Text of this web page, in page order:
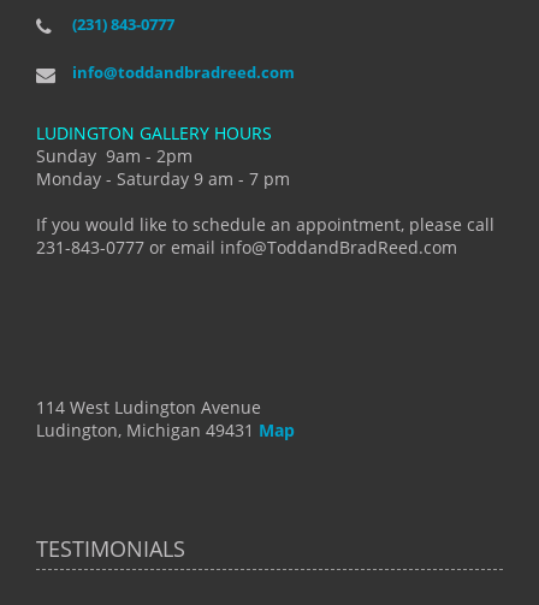
(231) 843-0777
info@toddandbradreed.com
LUDINGTON GALLERY HOURS
Sunday 9am - 2pm
Monday - Saturday 9 am - 7 pm
If you would like to schedule an appointment, please call
231-843-0777 or email info@ToddandBradReed.com
114 West Ludington Avenue
Ludington, Michigan 49431 Map
TESTIMONIALS